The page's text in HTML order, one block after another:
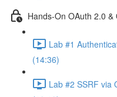
Hands-On OAuth 2.0
Lab #1
(14:36)
Lab #2 SSRF via